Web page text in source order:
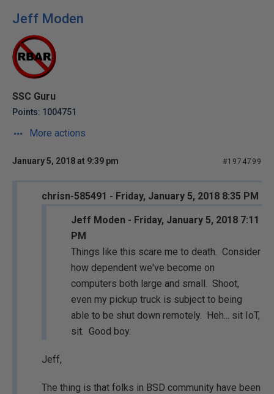
Jeff Moden
SSC Guru
Points: 1004751
More actions
January 5, 2018 at 9:39 pm #1974799
chrisn-585491 - Friday, January 5, 2018 8:35 PM
Jeff Moden - Friday, January 5, 2018 7:11
PM
Things like this scare me to death. Consider
how dependent we've become on
computers both large and small. Shoot,
even my pickup truck is subject to being
able to be shut down remotely. Heh... sit IoT,
sit. Good boy.
Jeff,
The thing is that folks in BSD community have been